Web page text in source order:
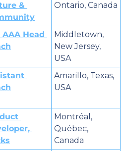
&
Ontario, Canada
AAA Head
Middletown,
New Jersey,
USA
Amarillo, Texas,
USA
Montréal,
Québec,
Canada